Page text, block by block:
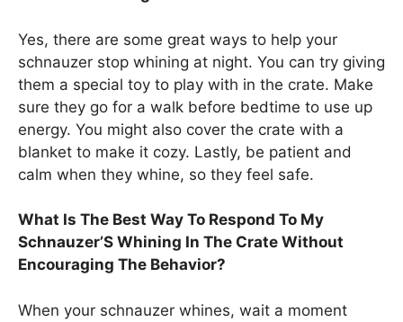
Yes, there are some great ways to help your
schnauzer stop whining at night. You can try giving
them a special toy to play with in the crate. Make
sure they go for a walk before bedtime to use up
energy. You might also cover the crate with a
blanket to make it cozy. Lastly, be patient and
calm when they whine, so they feel safe.
What Is The Best Way To Respond To My
Schnauzer’S Whining In The Crate Without
Encouraging The Behavior?
When your schnauzer whines, wait a moment